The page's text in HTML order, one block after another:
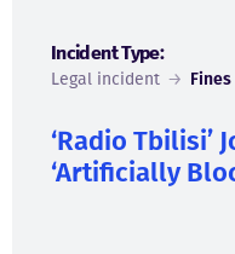
Incident Type:
Legal incident → Fines
‘Radio Tbilisi’
‘Artificially